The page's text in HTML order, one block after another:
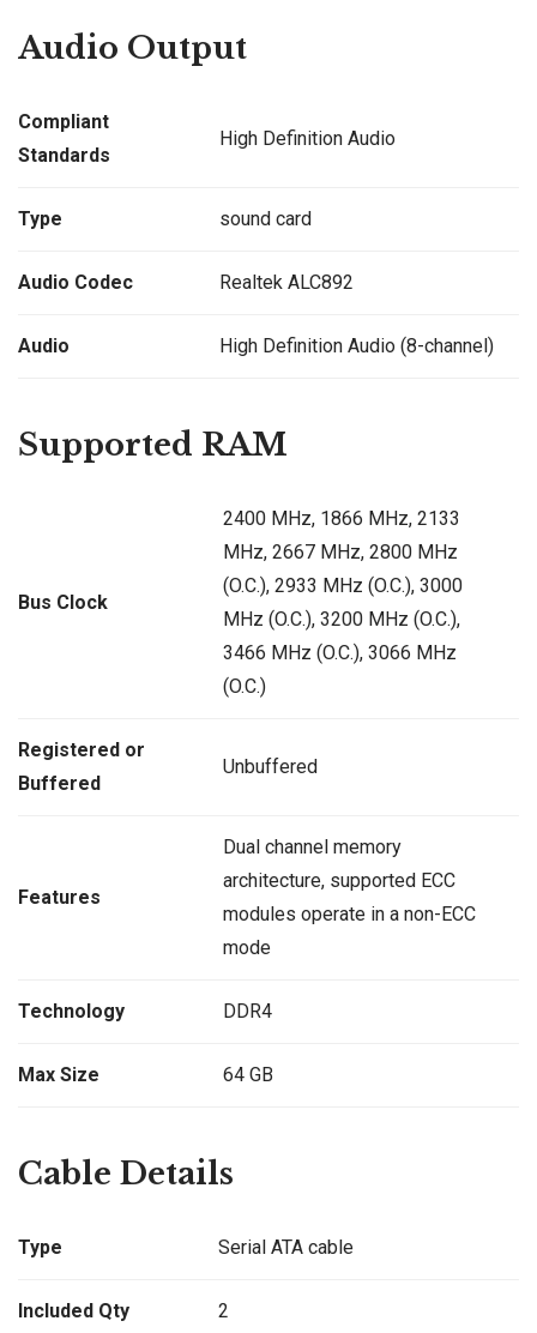
Audio Output
Compliant
Standards
High Definition Audio
Type sound card
Audio Codec Realtek ALC892
Audio High Definition Audio (8-channel)
Supported RAM
Bus Clock
2400 MHz, 1866 MHz, 2133
MHz, 2667 MHz, 2800 MHz
(O.C.), 2933 MHz (O.C.), 3000
MHz (O.C.), 3200 MHz (O.C.),
3466 MHz (O.C.), 3066 MHz
(O.C.)
Registered or
Buffered
Unbuffered
Features
Dual channel memory
architecture, supported ECC
modules operate in a non-ECC
mode
Technology DDR4
Max Size 64 GB
Cable Details
Type Serial ATA cable
Included Qty 2